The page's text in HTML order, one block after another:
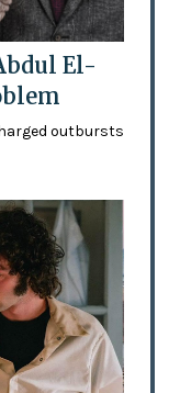
El-
outbursts